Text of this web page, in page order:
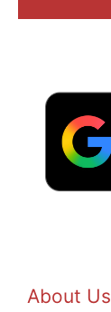
About Us